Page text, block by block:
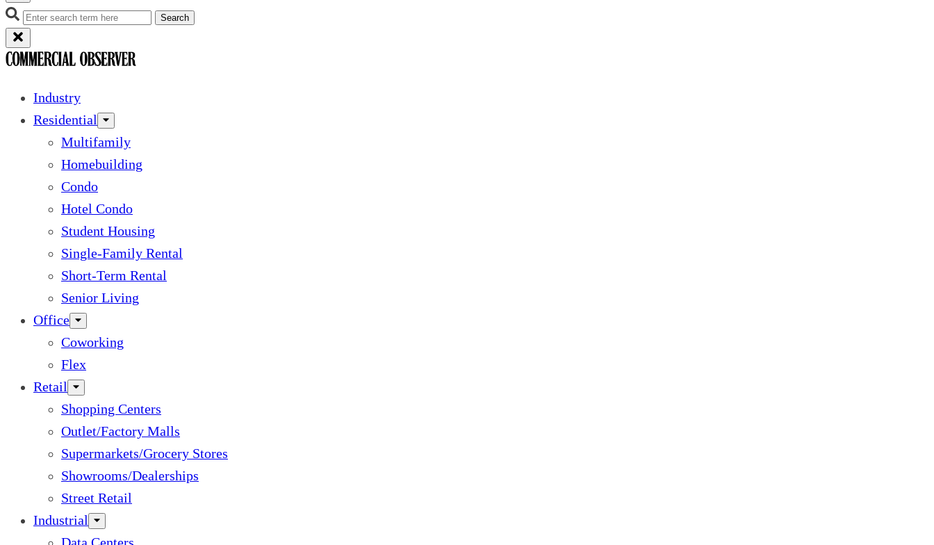
Search
Industry
Residential
Multifamily
Homebuilding
Condo
Hotel Condo
Student Housing
Single-Family Rental
Short-Term Rental
Senior Living
Office
Coworking
Flex
Retail
Shopping Centers
Outlet/Factory Malls
Supermarkets/Grocery Stores
Showrooms/Dealerships
Street Retail
Industrial